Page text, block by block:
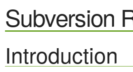
Subversion
Introduction